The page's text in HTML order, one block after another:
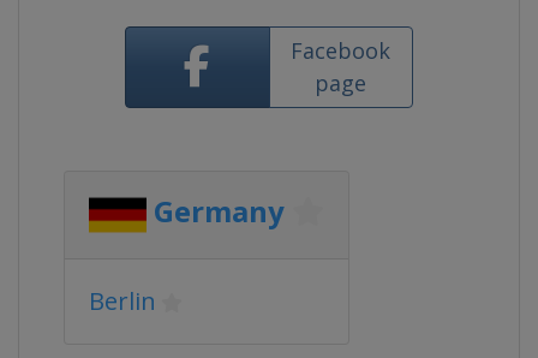
Facebook
page
Germany
Berlin